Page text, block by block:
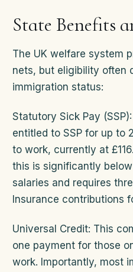
State Benefits
The UK welfare system
nets, but eligibility often
immigration status:
Statutory Sick Pay
entitled to SSP for up to
to work, currently at
this is significantly
salaries and requires
Insurance contributions
Universal Credit: This
one payment for those
work. Importantly, most